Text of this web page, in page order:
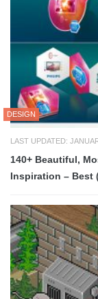
DESIGN
LAST UPDATED:
140+ Beautiful,
Inspiration – Best